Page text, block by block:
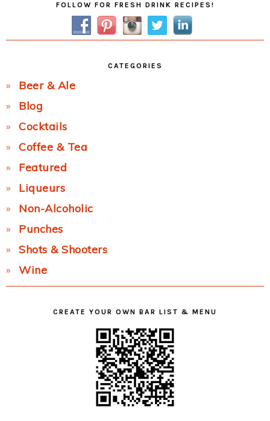
FOLLOW FOR FRESH DRINK RECIPES!
CATEGORIES
Beer & Ale
Blog
Cocktails
Coffee & Tea
Featured
Liqueurs
Non-Alcoholic
Punches
Shots & Shooters
Wine
CREATE YOUR OWN BAR LIST & MENU